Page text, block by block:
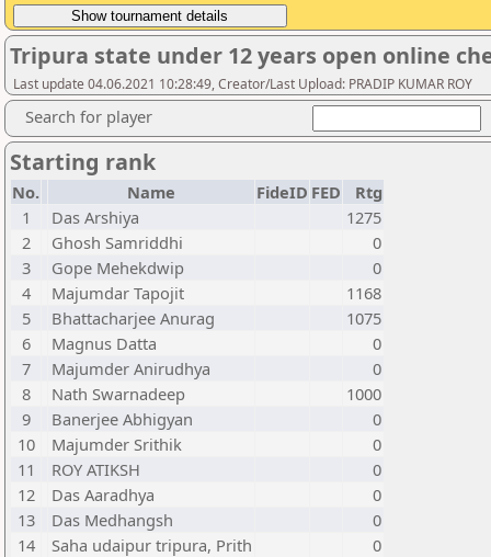
Tripura state under 12 years open online
Last update 04.06.2021 10:28:49, Creator/Last Upload: PRADIP KUMAR ROY
Search for player
Starting rank
No. Name FideID FED
Rtg
1
Das Arshiya
1275
2
Ghosh Samriddhi
0
3
Gope Mehekdwip
0
4
Majumdar Tapojit
1168
5
Bhattacharjee Anurag
1075
6
Magnus Datta
0
7
Majumder Anirudhya
0
8
Nath Swarnadeep
1000
9
Banerjee Abhigyan
0
10
Majumder Srithik
0
11
ROY ATIKSH
0
12
Das Aaradhya
0
13
Das Medhangsh
0
14
Saha udaipur tripura, Prith
0